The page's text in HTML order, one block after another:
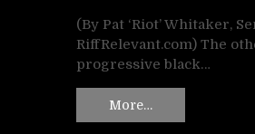
(By Pat ‘Riot’ Whitaker,
RiffRelevant.com) The
progressive black…
More…